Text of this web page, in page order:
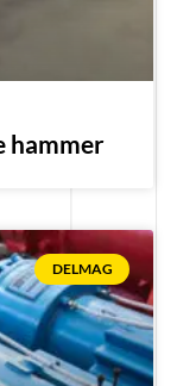
hammer
DELMAG